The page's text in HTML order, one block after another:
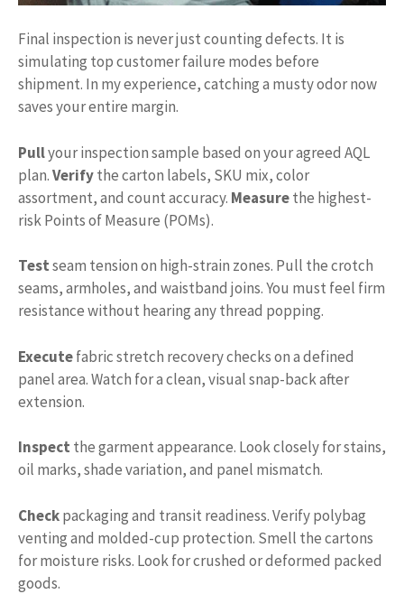
Final inspection is never just counting defects. It is
simulating top customer failure modes before
shipment. In my experience, catching a musty odor now
saves your entire margin.
Pullyour inspection sample based on your agreed AQL
plan.Verifythe carton labels, SKU mix, color
assortment, and count accuracy. Measurethe highest-
risk Points of Measure (POMs).
Testseam tension on high-strain zones. Pull the crotch
seams, armholes, and waistband joins. You must feel firm
resistance without hearing any thread popping.
Executefabric stretch recovery checks on a defined
panel area. Watch for a clean, visual snap-back after
extension.
Inspect the garment appearance. Look closely for stains,
oil marks, shade variation, and panel mismatch.
Checkpackaging and transit readiness. Verify polybag
venting and molded-cup protection. Smell the cartons
for moisture risks. Look for crushed or deformed packed
goods.